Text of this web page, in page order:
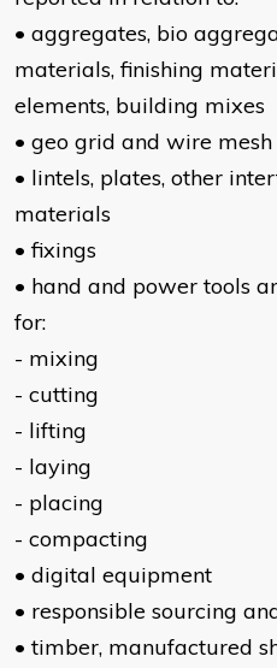
• aggregates, bio
materials, finishing
elements, building mixes
• geo grid and wire mesh
• lintels, plates, other
materials
• fixings
• hand and power tools
for:
- mixing
- cutting
- lifting
- laying
- placing
- compacting
• digital equipment
• responsible sourcing
• timber, manufactured